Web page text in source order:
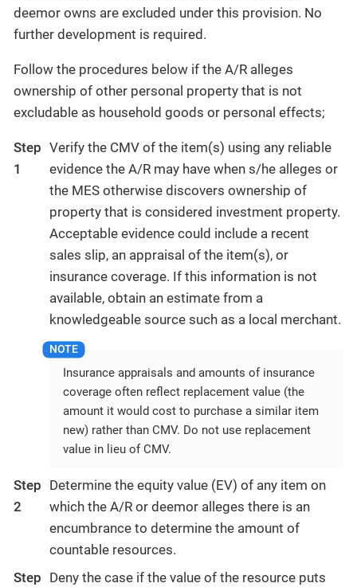
deemor owns are excluded under this provision. No
further development is required.
Follow the procedures below if the A/R alleges
ownership of other personal property that is not
excludable as household goods or personal effects;
Step
1
Verify the CMV of the item(s) using any reliable
evidence the A/R may have when s/he alleges or
the MES otherwise discovers ownership of
property that is considered investment property.
Acceptable evidence could include a recent
sales slip, an appraisal of the item(s), or
insurance coverage. If this information is not
available, obtain an estimate from a
knowledgeable source such as a local merchant.
Insurance appraisals and amounts of insurance
coverage often reflect replacement value (the
amount it would cost to purchase a similar item
new) rather than CMV. Do not use replacement
value in lieu of CMV.
Step
2
Determine the equity value (EV) of any item on
which the A/R or deemor alleges there is an
encumbrance to determine the amount of
countable resources.
Step Deny the case if the value of the resource puts